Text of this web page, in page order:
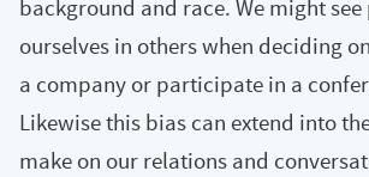
background and race. We might
ourselves in others when deciding
a company or participate in a
Likewise this bias can extend into
make on our relations and